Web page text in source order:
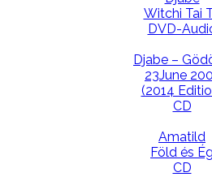
Witchi Tai
DVD-
Djabe –
23June
(2014
CD
Amatild
Föld és Ég
CD